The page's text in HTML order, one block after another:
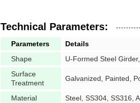
Technical Parameters:
Parameters
Details
Shape
U-Formed Steel
Surface
Treatment
Galvanized, Painted,
Material
Steel, SS304, SS316,